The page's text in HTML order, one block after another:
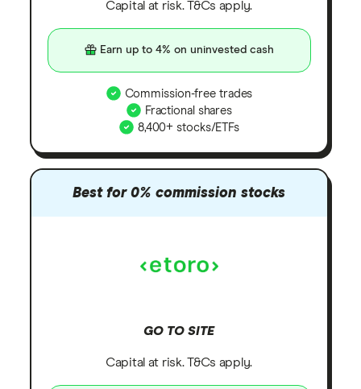
Capital at risk. T&Cs apply.
Earn up to 4% on uninvested cash
Commission-free trades
Fractional shares
8,400+ stocks/ETFs
Best for 0% commission stocks
GO TO SITE
Capital at risk. T&Cs apply.